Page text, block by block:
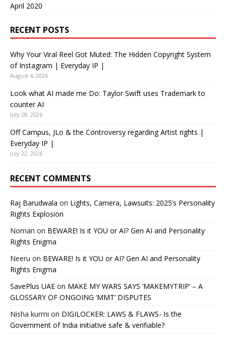
April 2020
RECENT POSTS
Why Your Viral Reel Got Muted: The Hidden Copyright System
of Instagram | Everyday IP |
August 4, 2026
Look what AI made me Do: Taylor Swift uses Trademark to
counter AI
July 28, 2026
Off Campus, JLo & the Controversy regarding Artist rights |
Everyday IP |
July 22, 2026
RECENT COMMENTS
Raj Barudwala on Lights, Camera, Lawsuits: 2025’s Personality
Rights Explosion
Noman on BEWARE! Is it YOU or AI? Gen AI and Personality
Rights Enigma
Neeru on BEWARE! Is it YOU or AI? Gen AI and Personality
Rights Enigma
SavePlus UAE on MAKE MY WARS SAYS ‘MAKEMYTRIP’ – A
GLOSSARY OF ONGOING ‘MMT’ DISPUTES
Nisha kurmi on DIGILOCKER: LAWS & FLAWS- Is the
Government of India initiative safe & verifiable?